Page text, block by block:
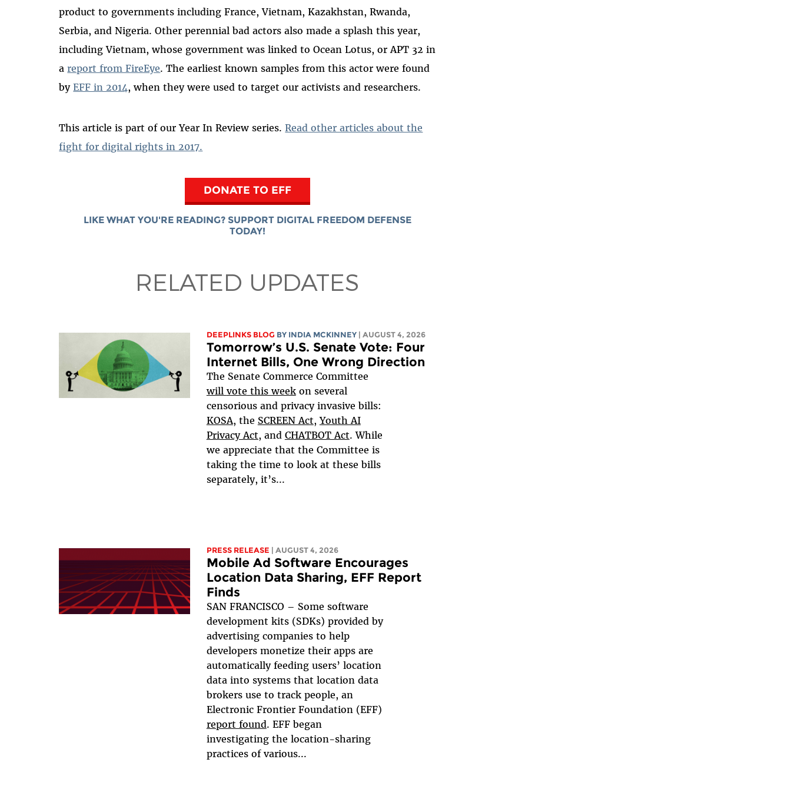
product to governments including France, Vietnam, Kazakhstan, Rwanda,
Serbia, and Nigeria. Other perennial bad actors also made a splash this year,
including Vietnam, whose government was linked to Ocean Lotus, or APT 32 in
areport from FireEye. The earliest known samples from this actor were found
byEFF in 2014, when they were used to target our activists and researchers.
This article is part of our Year In Review series.Read other articles about the
fight for digital rights in 2017.
DONATE TO EFF
LIKE WHAT YOU'RE READING? SUPPORT DIGITAL FREEDOM DEFENSE
TODAY!
RELATED UPDATES
DEEPLINKS BLOG BY INDIA MCKINNEY | AUGUST 4, 2026
Tomorrow’s U.S. Senate Vote: Four
Internet Bills, One Wrong Direction
The Senate Commerce Committee
will vote this weekon several
censorious and privacy invasive bills:
KOSA, the SCREEN Act,Youth AI
Privacy Act, and CHATBOT Act. While
we appreciate that the Committee is
taking the time to look at these bills
separately, it’s...
PRESS RELEASE | AUGUST 4, 2026
Mobile Ad Software Encourages
Location Data Sharing, EFF Report
Finds
SAN FRANCISCO – Some software
development kits (SDKs) provided by
advertising companies to help
developers monetize their apps are
automatically feeding users’ location
data into systems that location data
brokers use to track people, an
Electronic Frontier Foundation (EFF)
report found. EFF began
investigating the location-sharing
practices of various...